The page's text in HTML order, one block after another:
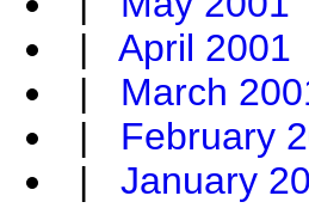
| April 2001
| March
| February
| January